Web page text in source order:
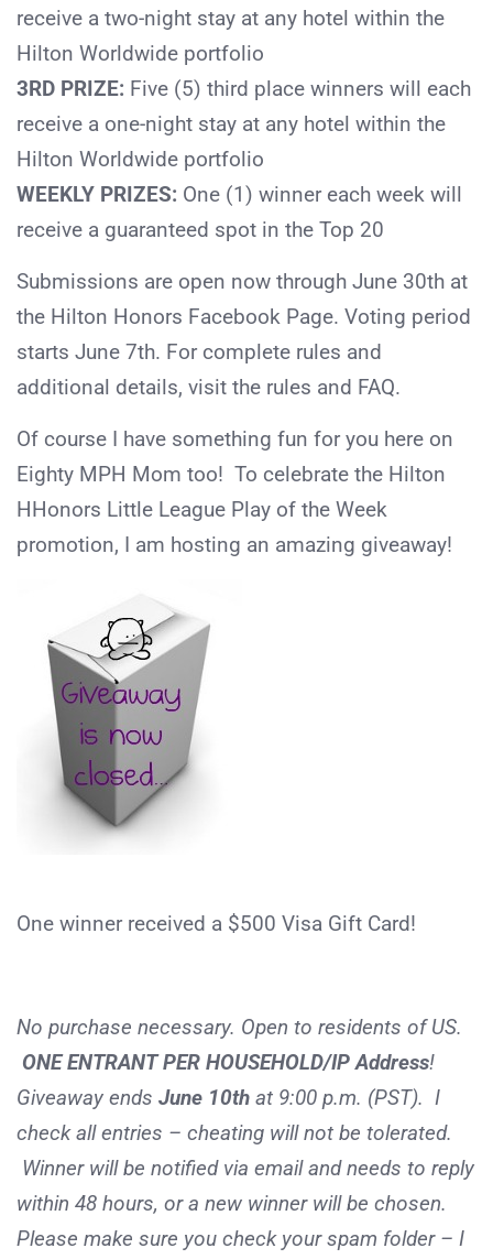
receive a two-night stay at any hotel within the
Hilton Worldwide portfolio
3RD PRIZE: Five (5) third place winners will each
receive a one-night stay at any hotel within the
Hilton Worldwide portfolio
WEEKLY PRIZES: One (1) winner each week will
receive a guaranteed spot in the Top 20
Submissions are open now through June 30th at
the Hilton Honors Facebook Page. Voting period
starts June 7th. For complete rules and
additional details, visit the rules and FAQ.
Of course I have something fun for you here on
Eighty MPH Mom too! To celebrate the Hilton
HHonors Little League Play of the Week
promotion, I am hosting an amazing giveaway!
One winner received a $500 Visa Gift Card!
No purchase necessary. Open to residents of US.
ONE ENTRANT PER HOUSEHOLD/IP Address!
Giveaway ends June 10th at 9:00 p.m. (PST). I
check all entries – cheating will not be tolerated.
Winner will be notified via email and needs to reply
within 48 hours, or a new winner will be chosen.
Please make sure you check your spam folder – I